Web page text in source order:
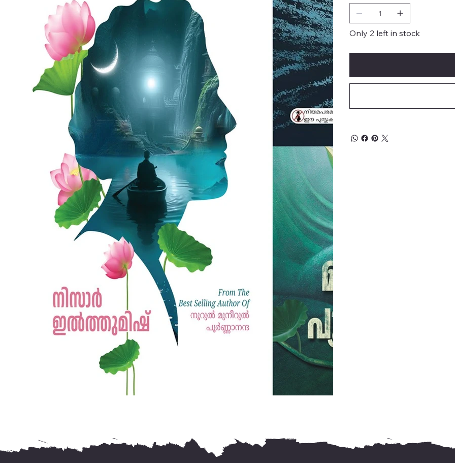
Only 2 left in stock